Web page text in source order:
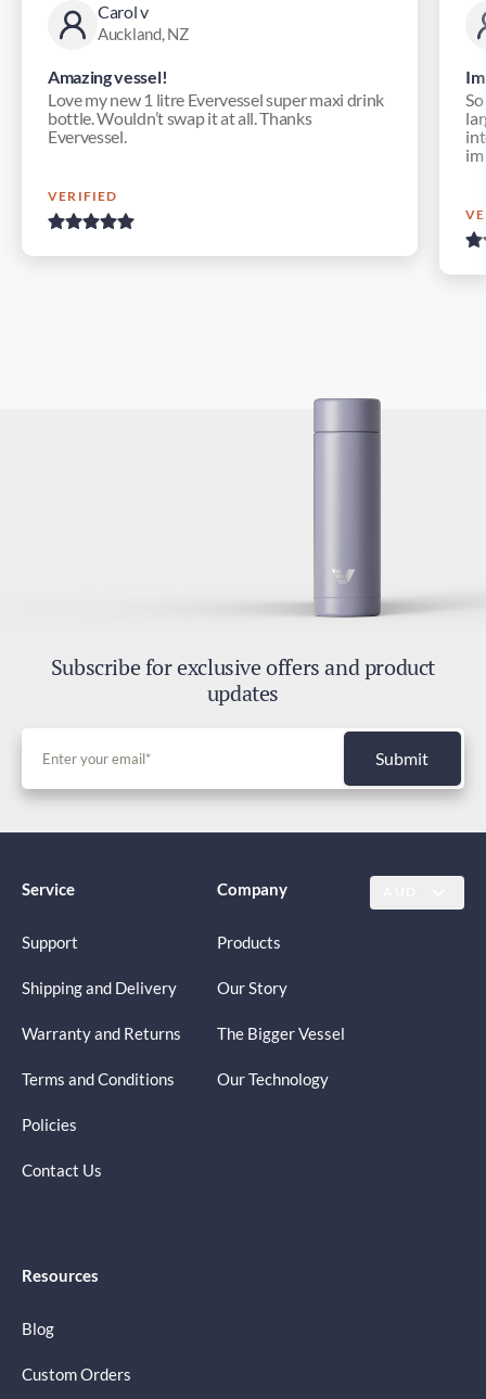
Carol v
Auckland, NZ
Amazing vessel!
Love my new 1 litre Evervessel super maxi drink
bottle. Wouldn’t swap it at all. Thanks
Evervessel.
VERIFIED
Subscribe for exclusive offers and product
updates
Submit
Service
Support
Shipping and Delivery
Warranty and Returns
Terms and Conditions
Policies
Contact Us
Company
Products
Our Story
The Bigger Vessel
Our Technology
Resources
Blog
Custom Orders